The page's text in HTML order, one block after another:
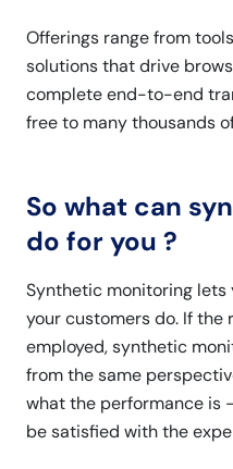
Offerings range from
solutions that drive
complete end-to-end
free to many thousands
So what can
do for you ?
Synthetic monitoring
your customers do. If the
employed, synthetic
from the same
what the performance is
be satisfied with the